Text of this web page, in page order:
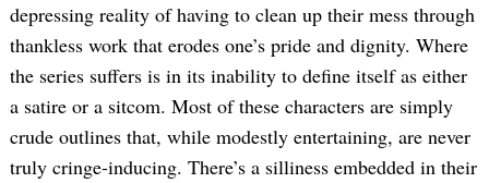
depressing reality of having to clean up their mess through
thankless work that erodes one’s pride and dignity. Where
the series suffers is in its inability to define itself as either
a satire or a sitcom. Most of these characters are simply
crude outlines that, while modestly entertaining, are never
truly cringe-inducing. There’s a silliness embedded in their